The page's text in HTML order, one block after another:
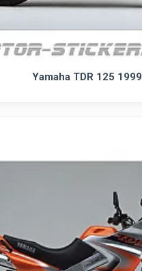
Yamaha TDR 125 1999